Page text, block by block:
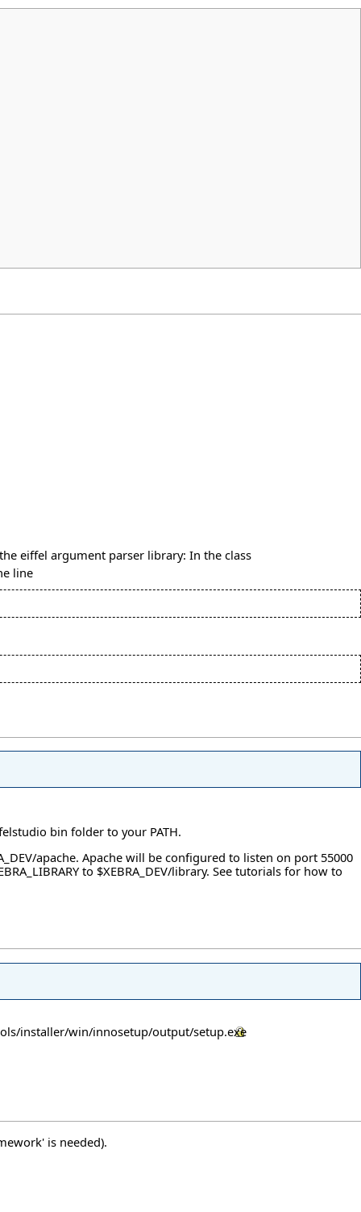
eiffel argument parser library: In the class
line
bin folder to your PATH.
apache. Apache will be configured to listen on port 55000
to $XEBRA_DEV/library. See tutorials for how to
installer/win/innosetup/output/setup.exe
is needed).